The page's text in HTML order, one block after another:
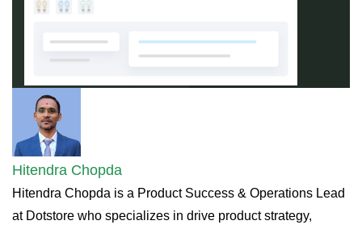
Hitendra Chopda
Hitendra Chopda is a Product Success & Operations Lead
at Dotstore who specializes in drive product strategy,